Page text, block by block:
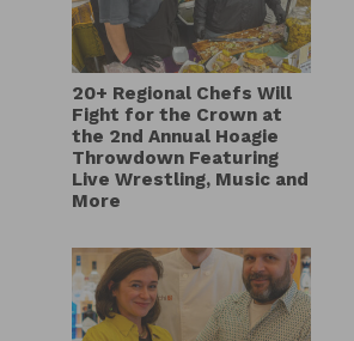
20+ Regional Chefs Will
Fight for the Crown at
the 2nd Annual Hoagie
Throwdown Featuring
Live Wrestling, Music and
More